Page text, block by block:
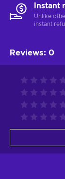
Instant
Unlike
instant
Reviews: 0